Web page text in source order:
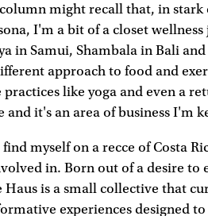
might recall that, in stark
I'm a bit of a closet wellness
in Samui, Shambala in Bali
approach to food and
like yoga and even a
it's an area of business I'm
myself on a recce of Costa
in. Born out of a desire to
is a small collective that
experiences designed